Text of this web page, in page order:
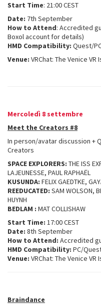
Start Time: 21:00 CEST
Date: 7th September
How to Attend: Accredited
Boxol account for details)
HMD Compatibility: Quest/
Venue: VRChat: The Venice VR
Mercoledì 8 settembre
Meet the Creators #8
In person/avatar discussion +
Creators
SPACE EXPLORERS: THE ISS
LAJEUNESSE, PAUL RAPHAËL
KUSUNDA: FELIX GAEDTKE,
REEDUCATED: SAM WOLSON,
HUYNH
BEDLAM : MAT COLLISHAW
Start Time: 17:00 CEST
Date: 8th September
How to Attend: Accredited
HMD Compatibility: PC/
Venue: VRChat: The Venice
Braindance